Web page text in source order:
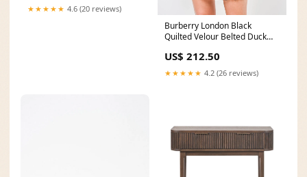
★★★★★ 4.6 (20 reviews)
Burberry London Black
Quilted Velour Belted Duck
Hood Size S ss24
US$ 212.50
★★★★★ 4.2 (26 reviews)